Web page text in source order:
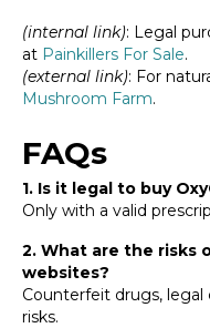
(internal link): Legal
at Painkillers For Sale.
(external link): For
Mushroom Farm.
FAQs
1. Is it legal to buy
Only with a valid
2. What are the risks
websites?
Counterfeit drugs, legal
risks.